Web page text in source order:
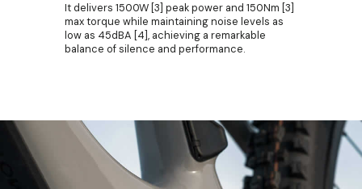
It delivers 1500W [3] peak power and 150Nm [3]
max torque while maintaining noise levels as
low as 45dBA [4], achieving a remarkable
balance of silence and performance.